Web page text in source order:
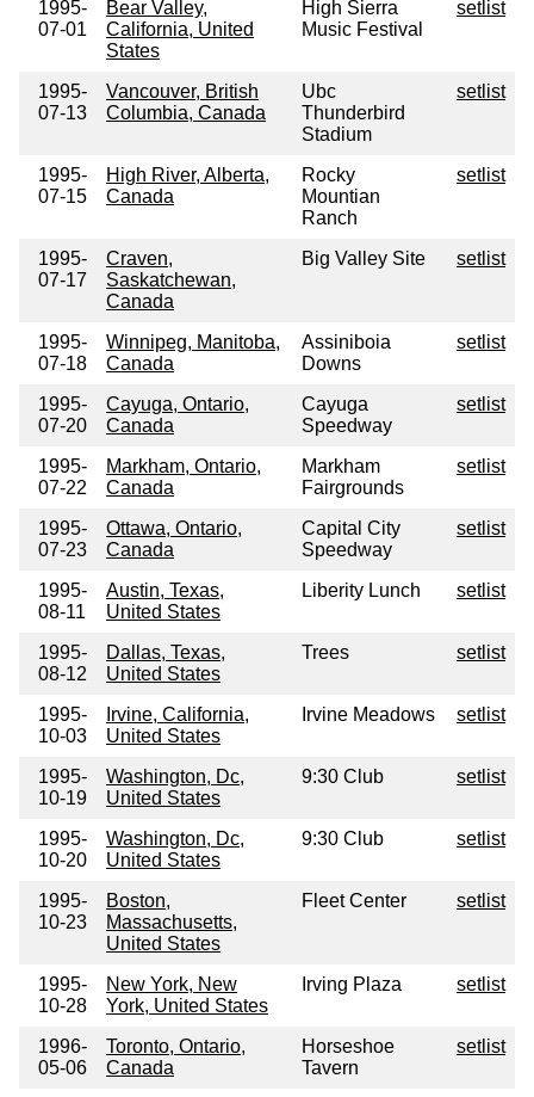
1995-
07-01
Bear Valley,
California, United
States
High Sierra
Music Festival
setlist
1995-
07-13
Vancouver, British
Columbia, Canada
Ubc
Thunderbird
Stadium
setlist
1995-
07-15
High River, Alberta,
Canada
Rocky
Mountian
Ranch
setlist
1995-
07-17
Craven,
Saskatchewan,
Canada
Big Valley Site setlist
1995-
07-18
Winnipeg, Manitoba,
Canada
Assiniboia
Downs
setlist
1995-
07-20
Cayuga, Ontario,
Canada
Cayuga
Speedway
setlist
1995-
07-22
Markham, Ontario,
Canada
Markham
Fairgrounds
setlist
1995-
07-23
Ottawa, Ontario,
Canada
Capital City
Speedway
setlist
1995-
08-11
Austin, Texas,
United States
Liberity Lunch setlist
1995-
08-12
Dallas, Texas,
United States
Trees setlist
1995-
10-03
Irvine, California,
United States
Irvine Meadows setlist
1995-
10-19
Washington, Dc,
United States
9:30 Club setlist
1995-
10-20
Washington, Dc,
United States
9:30 Club setlist
1995-
10-23
Boston,
Massachusetts,
United States
Fleet Center setlist
1995-
10-28
New York, New
York, United States
Irving Plaza setlist
1996-
05-06
Toronto, Ontario,
Canada
Horseshoe
Tavern
setlist